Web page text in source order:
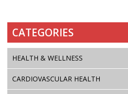
CATEGORIES
HEALTH & WELLNESS
CARDIOVASCULAR HEALTH